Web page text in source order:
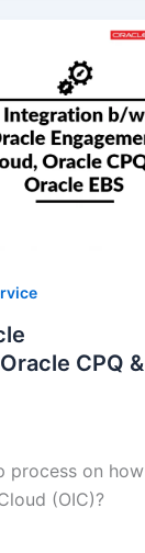
CPQ &
process on how
(OIC)?